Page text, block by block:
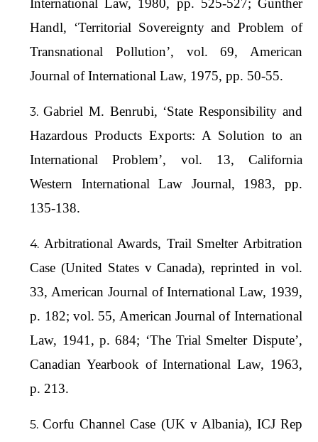
International Law, 1980, pp. 525-527; Gunther
Handl, ‘Territorial Sovereignty and Problem of
Transnational Pollution’, vol. 69, American
Journal of International Law, 1975, pp. 50-55.
Gabriel M. Benrubi, ‘State Responsibility and
Hazardous Products Exports: A Solution to an
International Problem’, vol. 13, California
Western International Law Journal, 1983, pp.
135-138.
Arbitrational Awards, Trail Smelter Arbitration
Case (United States v Canada), reprinted in vol.
33, American Journal of International Law, 1939,
p. 182; vol. 55, American Journal of International
Law, 1941, p. 684; ‘The Trial Smelter Dispute’,
Canadian Yearbook of International Law, 1963,
p. 213.
Corfu Channel Case (UK v Albania), ICJ Rep